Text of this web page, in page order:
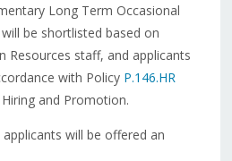
Long Term Occasional
be shortlisted based on
Resources staff, and applicants
with PolicyP.146.HR
and Promotion.
will be offered an